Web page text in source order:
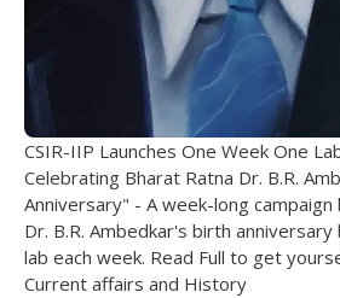
CSIR-IIP Launches One Week One
Celebrating Bharat Ratna Dr. B.R.
Anniversary" - A week-long
Dr. B.R. Ambedkar's birth
lab each week. Read Full to get
Current affairs and History